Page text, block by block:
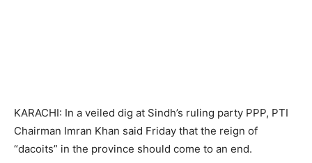
KARACHI: In a veiled dig at Sindh’s ruling party PPP, PTI
Chairman Imran Khan said Friday that the reign of
“dacoits” in the province should come to an end.